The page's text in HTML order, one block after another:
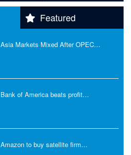
Featured
Asia Markets Mixed After OPEC…
Bank of America beats profit…
Amazon to buy satellite firm…